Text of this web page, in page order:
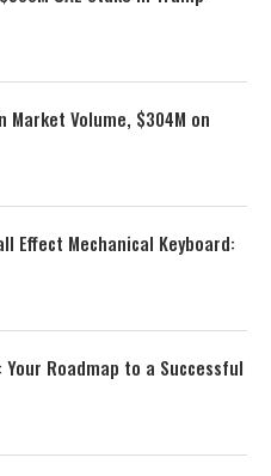
Market Volume, $304M on
Effect Mechanical Keyboard:
Roadmap to a Successful